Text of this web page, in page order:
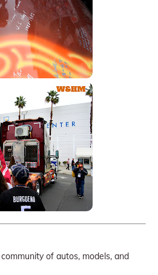
of autos, models, and